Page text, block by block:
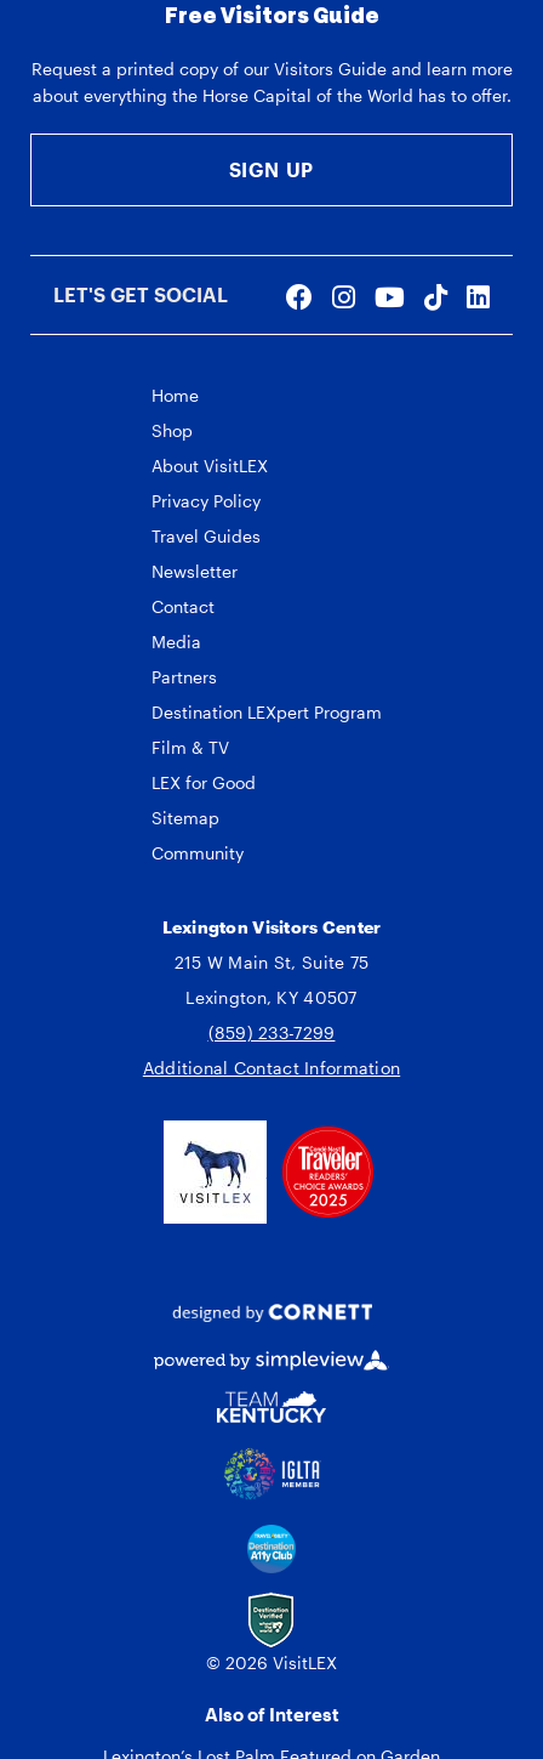
Also of Interest
Free Visitors Guide
Request a printed copy of our Visitors Guide and learn more
about everything the Horse Capital of the World has to offer.
SIGN UP
LET'S GET SOCIAL
Home
Shop
About VisitLEX
Privacy Policy
Travel Guides
Newsletter
Contact
Media
Partners
Destination LEXpert Program
Film & TV
LEX for Good
Sitemap
Community
Lexington Visitors Center
215 W Main St, Suite 75
Lexington, KY 40507
(859) 233-7299
Additional Contact Information
© 2026 VisitLEX